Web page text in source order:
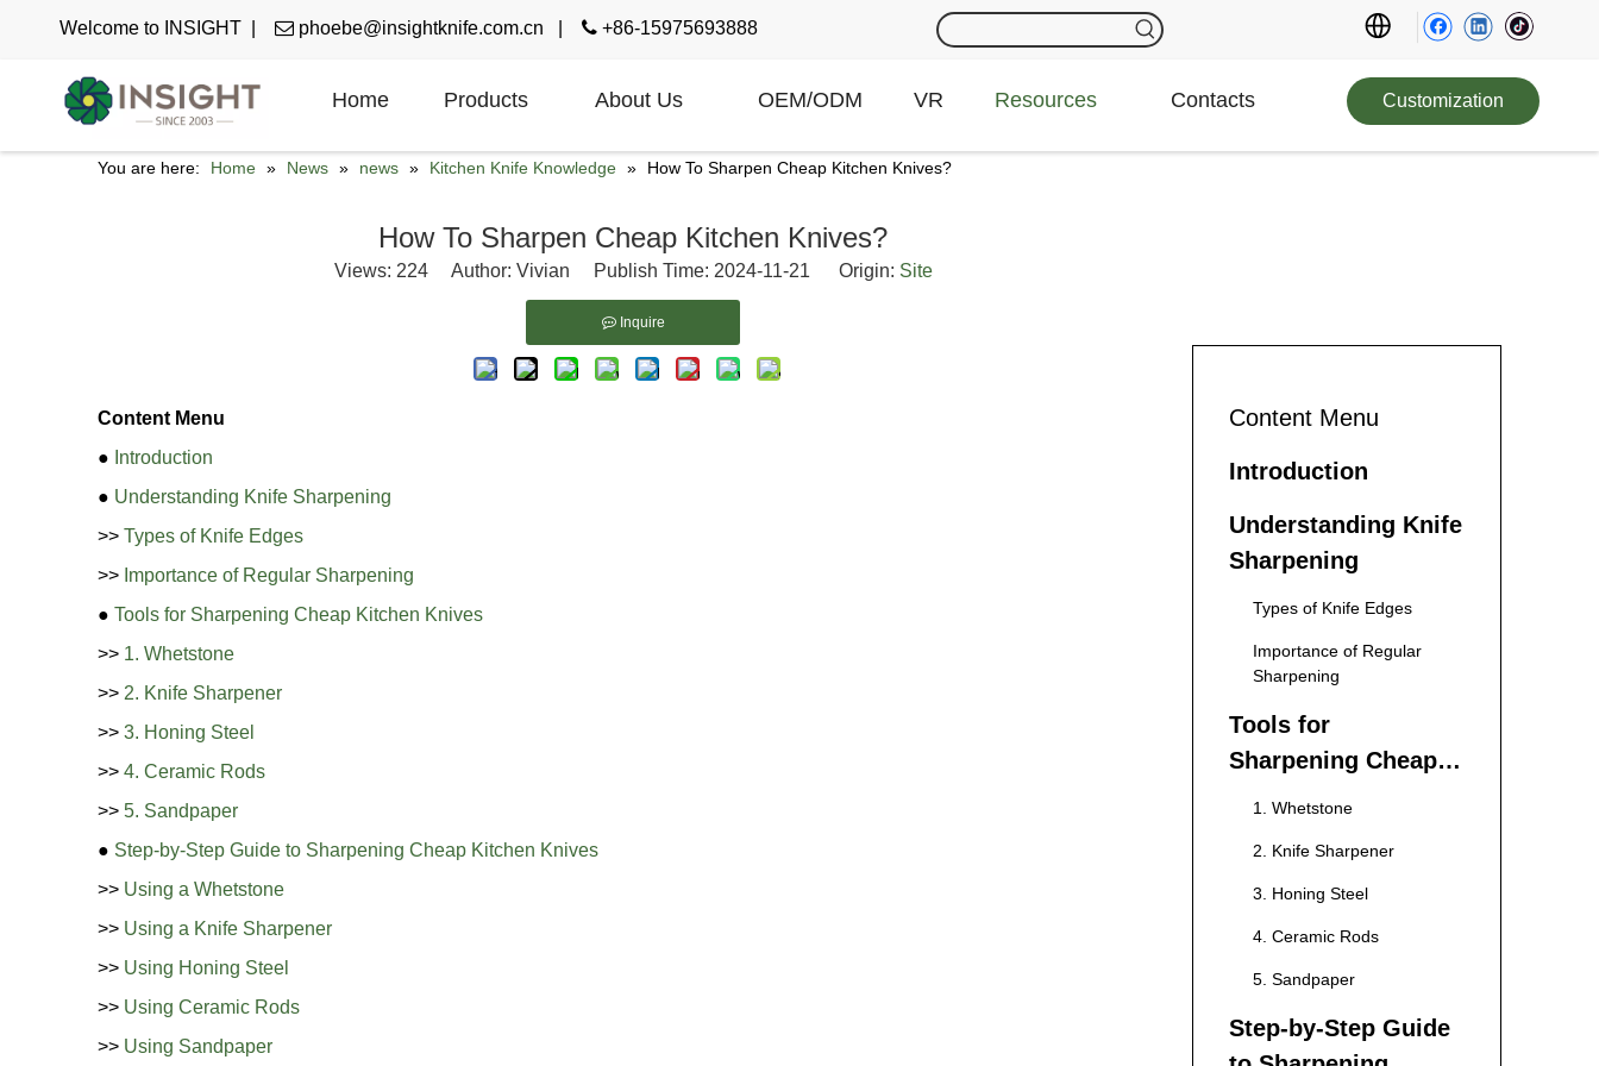
Welcome to INSIGHT |  phoebe@insightknife.com.cn  +86-15975693888
Home Products About Us OEM/ODM VR Resources Contacts Customization
You are here: Home » News » news » Kitchen Knife Knowledge » How To Sharpen Cheap Kitchen Knives?
How To Sharpen Cheap Kitchen Knives?
Views: 224Author: Vivian Publish Time: 2024-11-21 Origin: Site
Inquire
Content Menu
● Introduction
● Understanding Knife Sharpening
>> Types of Knife Edges
>> Importance of Regular Sharpening
● Tools for Sharpening Cheap Kitchen Knives
>> 1. Whetstone
>> 2. Knife Sharpener
>> 3. Honing Steel
>> 4. Ceramic Rods
>> 5. Sandpaper
● Step-by-Step Guide to Sharpening Cheap Kitchen Knives
>> Using a Whetstone
>> Using a Knife Sharpener
>> Using Honing Steel
>> Using Ceramic Rods
>> Using Sandpaper
Content Menu
Introduction
Understanding Knife
Sharpening
Types of Knife Edges
Importance of Regular
Sharpening
Tools for
Sharpening Cheap
Kitchen Knives
1. Whetstone
2. Knife Sharpener
3. Honing Steel
4. Ceramic Rods
5. Sandpaper
Step-by-Step Guide